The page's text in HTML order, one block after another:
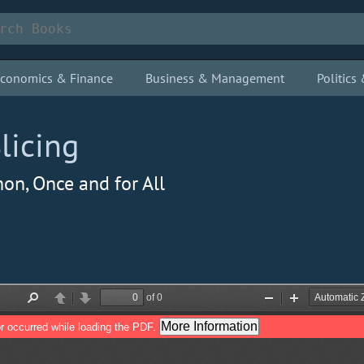
& Finance Business & Management Politics
Once and for All